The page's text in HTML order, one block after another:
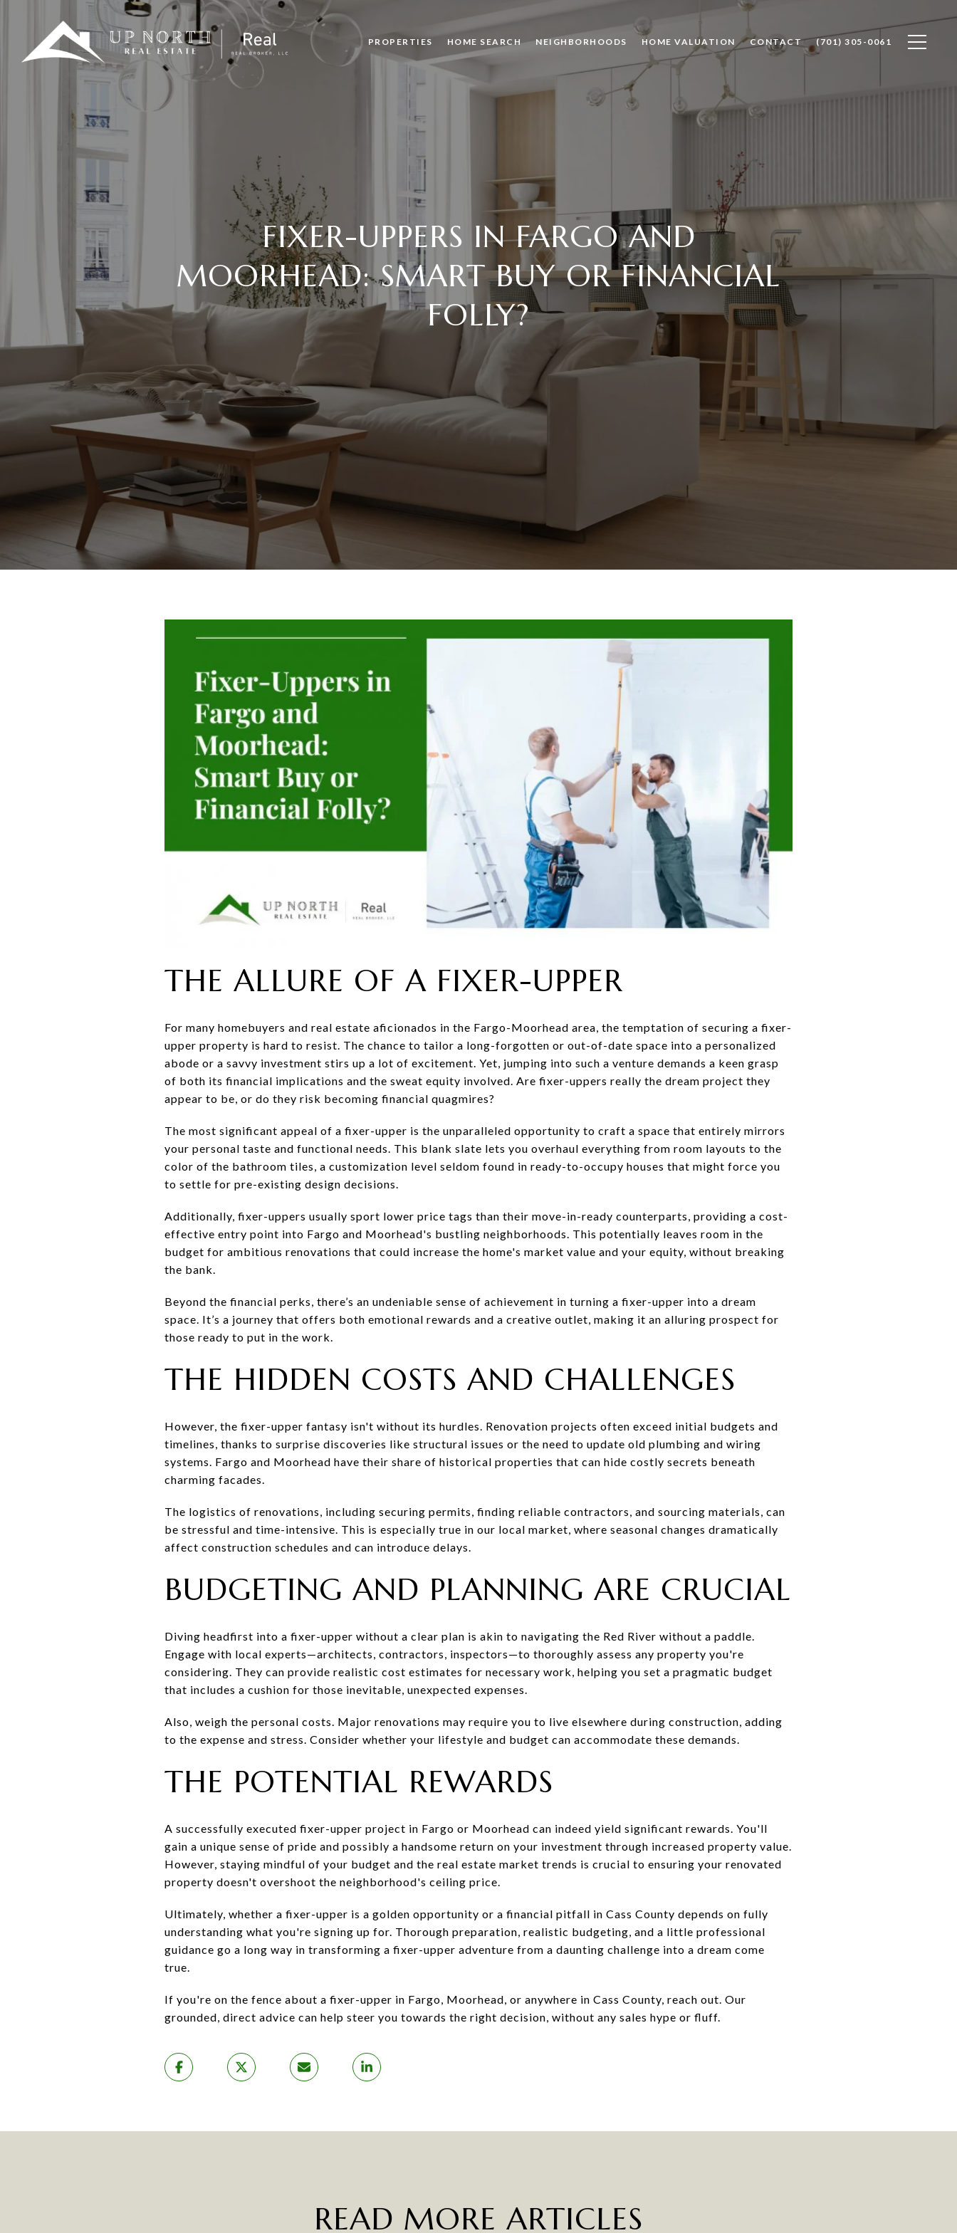
PROPERTIES HOME SEARCH NEIGHBORHOODS HOME VALUATION CONTACT (701) 305-0061
FIXER-UPPERS IN FARGO AND
MOORHEAD: SMART BUY OR FINANCIAL
FOLLY?
THE ALLURE OF A FIXER-UPPER
For many homebuyers and real estate aficionados in the Fargo-Moorhead area, the temptation of securing a fixer-
upper property is hard to resist. The chance to tailor a long-forgotten or out-of-date space into a personalized
abode or a savvy investment stirs up a lot of excitement. Yet, jumping into such a venture demands a keen grasp
of both its financial implications and the sweat equity involved. Are fixer-uppers really the dream project they
appear to be, or do they risk becoming financial quagmires?
The most significant appeal of a fixer-upper is the unparalleled opportunity to craft a space that entirely mirrors
your personal taste and functional needs. This blank slate lets you overhaul everything from room layouts to the
color of the bathroom tiles, a customization level seldom found in ready-to-occupy houses that might force you
to settle for pre-existing design decisions.
Additionally, fixer-uppers usually sport lower price tags than their move-in-ready counterparts, providing a cost-
effective entry point into Fargo and Moorhead's bustling neighborhoods. This potentially leaves room in the
budget for ambitious renovations that could increase the home's market value and your equity, without breaking
the bank.
Beyond the financial perks, there’s an undeniable sense of achievement in turning a fixer-upper into a dream
space. It’s a journey that offers both emotional rewards and a creative outlet, making it an alluring prospect for
those ready to put in the work.
THE HIDDEN COSTS AND CHALLENGES
However, the fixer-upper fantasy isn't without its hurdles. Renovation projects often exceed initial budgets and
timelines, thanks to surprise discoveries like structural issues or the need to update old plumbing and wiring
systems. Fargo and Moorhead have their share of historical properties that can hide costly secrets beneath
charming facades.
The logistics of renovations, including securing permits, finding reliable contractors, and sourcing materials, can
be stressful and time-intensive. This is especially true in our local market, where seasonal changes dramatically
affect construction schedules and can introduce delays.
BUDGETING AND PLANNING ARE CRUCIAL
Diving headfirst into a fixer-upper without a clear plan is akin to navigating the Red River without a paddle.
Engage with local experts—architects, contractors, inspectors—to thoroughly assess any property you're
considering. They can provide realistic cost estimates for necessary work, helping you set a pragmatic budget
that includes a cushion for those inevitable, unexpected expenses.
Also, weigh the personal costs. Major renovations may require you to live elsewhere during construction, adding
to the expense and stress. Consider whether your lifestyle and budget can accommodate these demands.
THE POTENTIAL REWARDS
A successfully executed fixer-upper project in Fargo or Moorhead can indeed yield significant rewards. You'll
gain a unique sense of pride and possibly a handsome return on your investment through increased property value.
However, staying mindful of your budget and the real estate market trends is crucial to ensuring your renovated
property doesn't overshoot the neighborhood's ceiling price.
Ultimately, whether a fixer-upper is a golden opportunity or a financial pitfall in Cass County depends on fully
understanding what you're signing up for. Thorough preparation, realistic budgeting, and a little professional
guidance go a long way in transforming a fixer-upper adventure from a daunting challenge into a dream come
true.
If you're on the fence about a fixer-upper in Fargo, Moorhead, or anywhere in Cass County, reach out. Our
grounded, direct advice can help steer you towards the right decision, without any sales hype or fluff.
READ MORE ARTICLES